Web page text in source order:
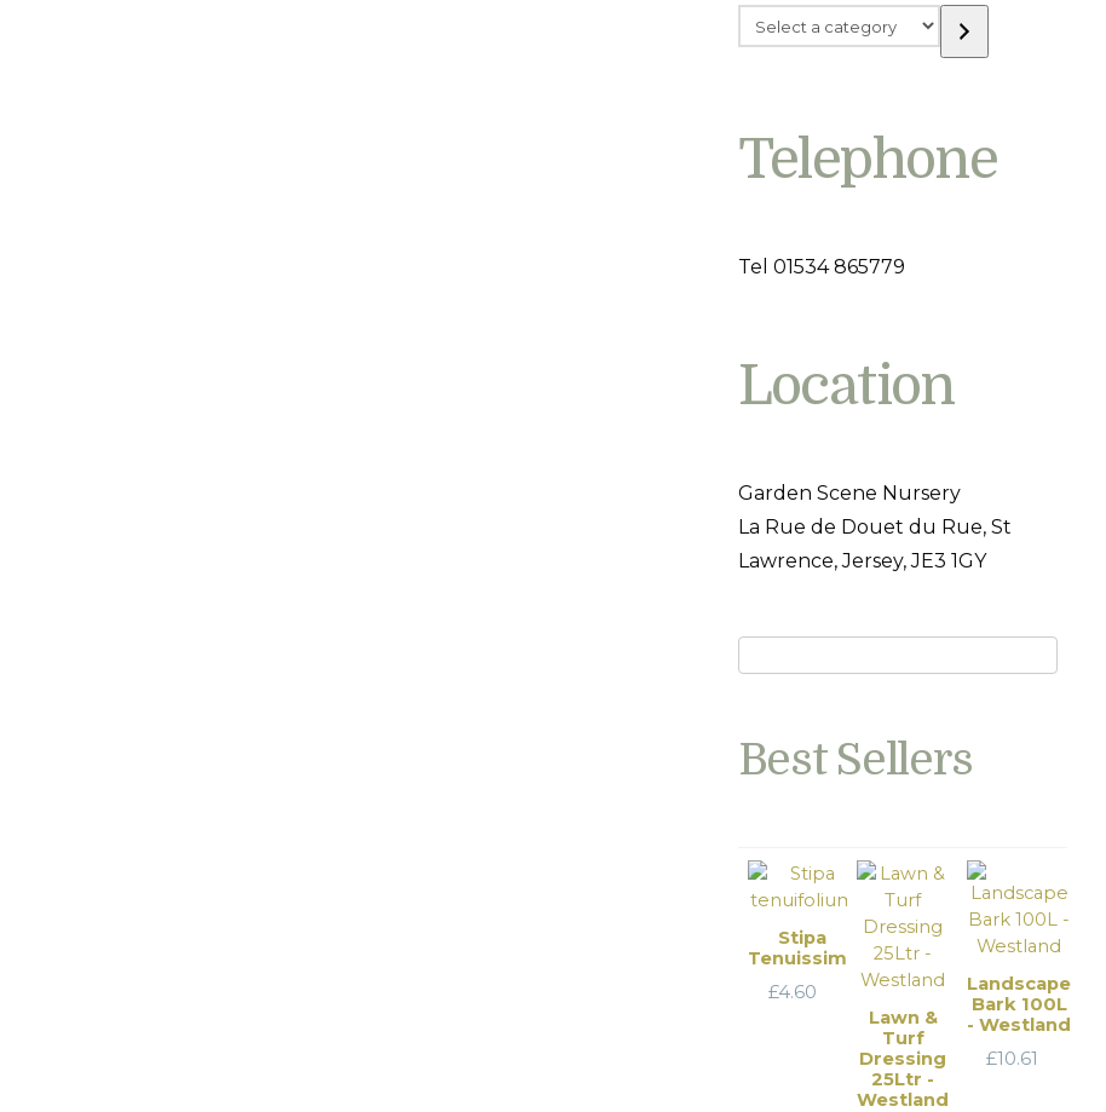
Select
a
Telephone
Tel 01534 865779
Location
Garden Scene Nursery
La Rue de Douet du Rue, St
Lawrence, Jersey, JE3 1GY
Best Sellers
Stipa
Tenuissima
£4.60
Lawn &
Turf
Dressing
25Ltr -
Westland
Landscape
Bark 100L
- Westland
£10.61